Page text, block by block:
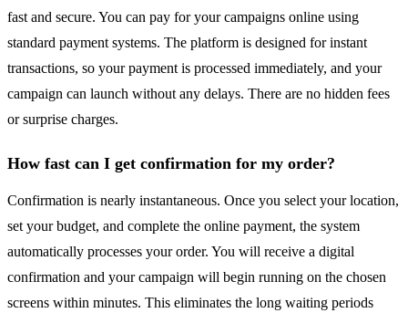
fast and secure. You can pay for your campaigns online using
standard payment systems. The platform is designed for instant
transactions, so your payment is processed immediately, and your
campaign can launch without any delays. There are no hidden fees
or surprise charges.
How fast can I get confirmation for my order?
Confirmation is nearly instantaneous. Once you select your location,
set your budget, and complete the online payment, the system
automatically processes your order. You will receive a digital
confirmation and your campaign will begin running on the chosen
screens within minutes. This eliminates the long waiting periods